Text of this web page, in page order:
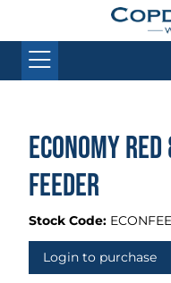
Economy
Feeder
Stock Code:
Login to purchase